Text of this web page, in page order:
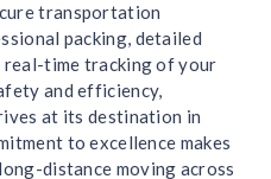
transportation
packing, detailed
real-time tracking of your
and efficiency,
at its destination in
to excellence makes
distance moving across